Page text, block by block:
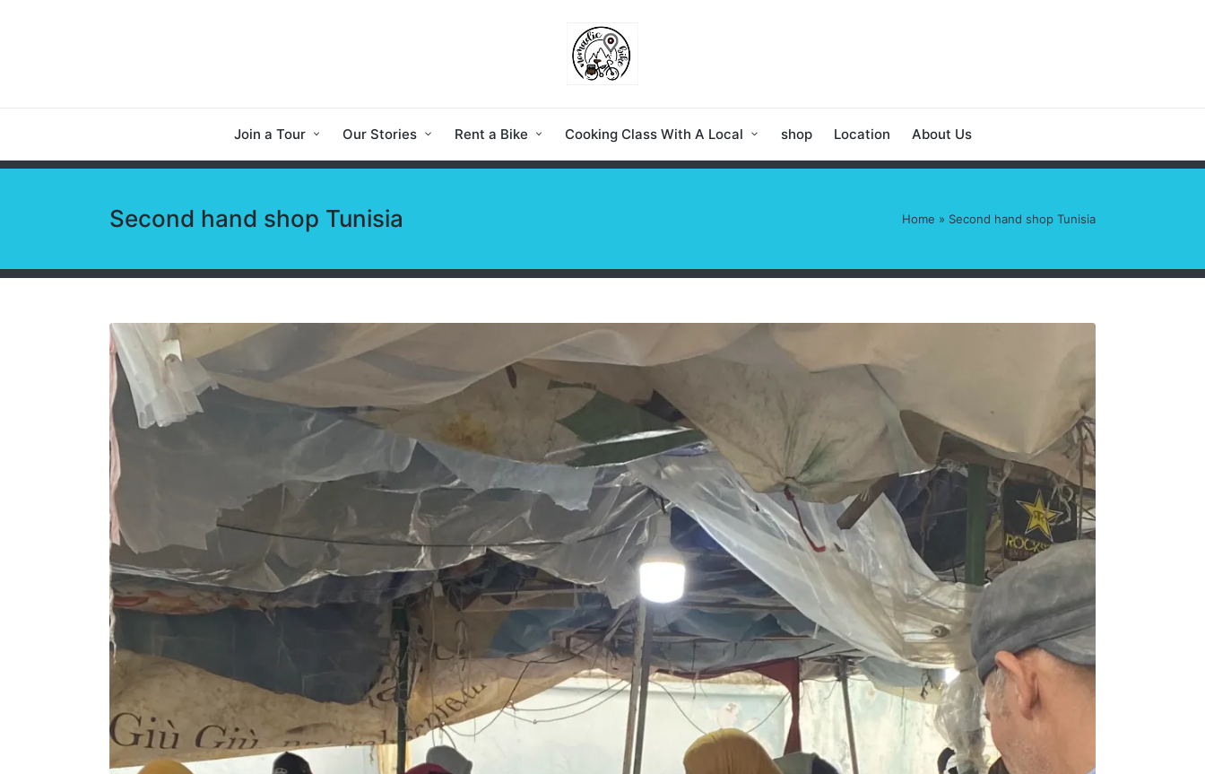
Join a Tour Our Stories Rent a Bike Cooking Class With A Local shop Location About Us
Second hand shop Tunisia Home » Second hand shop Tunisia